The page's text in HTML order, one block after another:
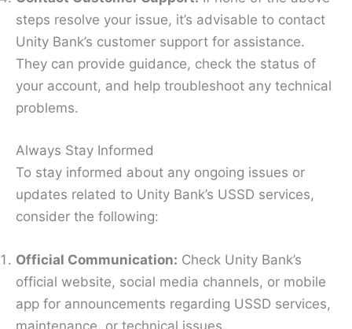
steps resolve your issue, it’s advisable to contact
Unity Bank’s customer support for assistance.
They can provide guidance, check the status of
your account, and help troubleshoot any technical
problems.
Always Stay Informed
To stay informed about any ongoing issues or
updates related to Unity Bank’s USSD services,
consider the following:
Official Communication: Check Unity Bank’s
official website, social media channels, or mobile
app for announcements regarding USSD services,
maintenance, or technical issues.